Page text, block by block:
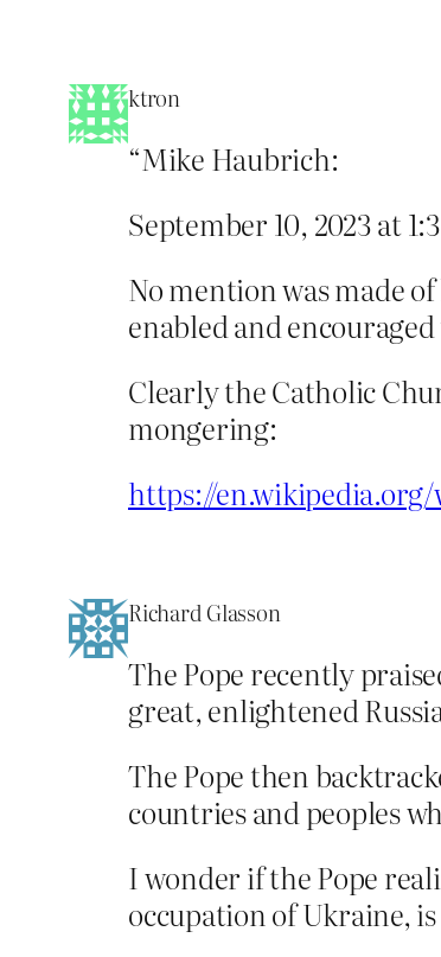
ktron
“Mike Haubrich:
September 10, 2023 at
No mention was made
enabled and
Clearly the Catholic
mongering:
https://
Richard Glasson
The Pope recently
great, enlightened
The Pope then
countries and peoples
I wonder if the Pope
occupation of Ukraine,